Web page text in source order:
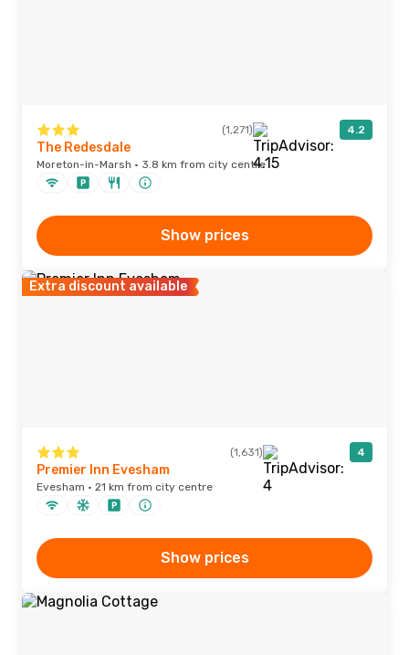
(1,271) 4.2
The Redesdale
Moreton-in-Marsh · 3.8 km from city centre
Show prices
Extra discount available
(1,631) 4
Premier Inn Evesham
Evesham · 21 km from city centre
Show prices